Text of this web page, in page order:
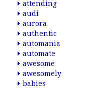
attending
audi
aurora
authentic
automania
automate
awesome
awesomely
babies